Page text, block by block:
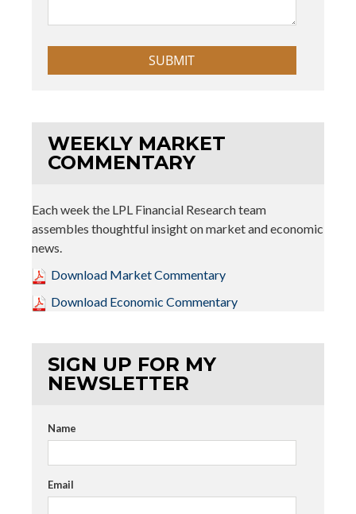
WEEKLY MARKET
COMMENTARY
Each week the LPL Financial Research team
assembles thoughtful insight on market and economic
news.
Download Market Commentary
Download Economic Commentary
SIGN UP FOR MY
NEWSLETTER
Name
Email